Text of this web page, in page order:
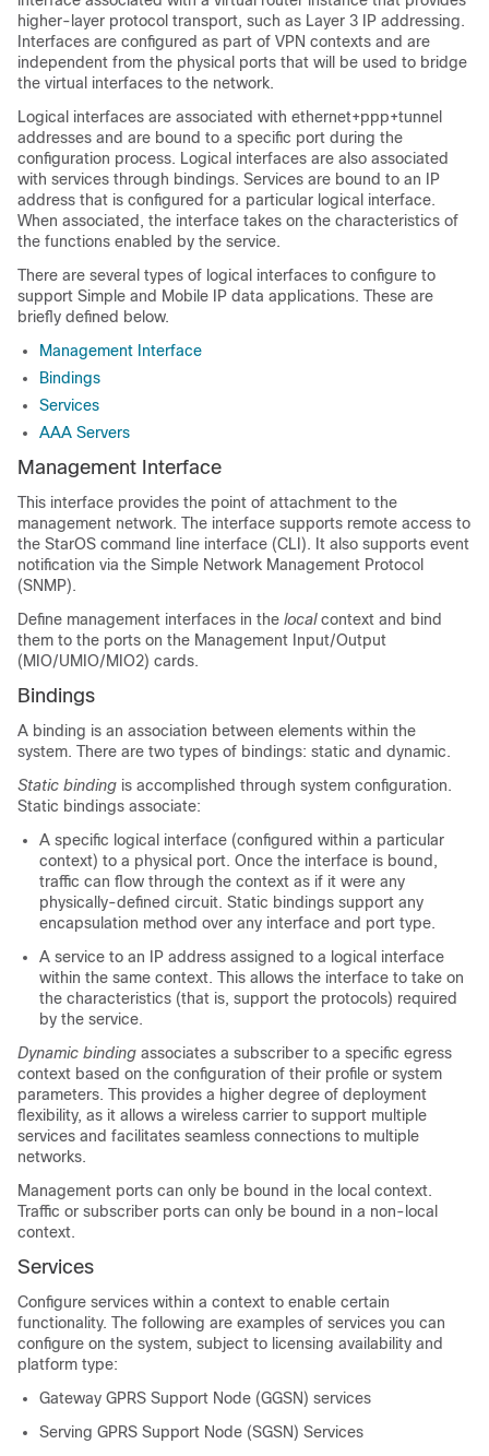
higher-layer protocol transport, such as Layer 3 IP addressing.
Interfaces are configured as part of VPN contexts and are
independent from the physical ports that will be used to bridge
the virtual interfaces to the network.
Logical interfaces are associated with ethernet+ppp+tunnel
addresses and are bound to a specific port during the
configuration process. Logical interfaces are also associated
with services through bindings. Services are bound to an IP
address that is configured for a particular logical interface.
When associated, the interface takes on the characteristics of
the functions enabled by the service.
There are several types of logical interfaces to configure to
support Simple and Mobile IP data applications. These are
briefly defined below.
Management Interface
Bindings
Services
AAA Servers
Management Interface
This interface provides the point of attachment to the
management network. The interface supports remote access to
the StarOS command line interface (CLI). It also supports event
notification via the Simple Network Management Protocol
(SNMP).
Define management interfaces in the localcontext and bind
them to the ports on the Management Input/Output
(MIO/UMIO/MIO2) cards.
Bindings
A binding is an association between elements within the
system. There are two types of bindings: static and dynamic.
Static binding is accomplished through system configuration.
Static bindings associate:
A specific logical interface (configured within a particular
context) to a physical port. Once the interface is bound,
traffic can flow through the context as if it were any
physically-defined circuit. Static bindings support any
encapsulation method over any interface and port type.
A service to an IP address assigned to a logical interface
within the same context. This allows the interface to take on
the characteristics (that is, support the protocols) required
by the service.
Dynamic binding associates a subscriber to a specific egress
context based on the configuration of their profile or system
parameters. This provides a higher degree of deployment
flexibility, as it allows a wireless carrier to support multiple
services and facilitates seamless connections to multiple
networks.
Management ports can only be bound in the local context.
Traffic or subscriber ports can only be bound in a non-local
context.
Services
Configure services within a context to enable certain
functionality. The following are examples of services you can
configure on the system, subject to licensing availability and
platform type:
Gateway GPRS Support Node (GGSN) services
Serving GPRS Support Node (SGSN) Services